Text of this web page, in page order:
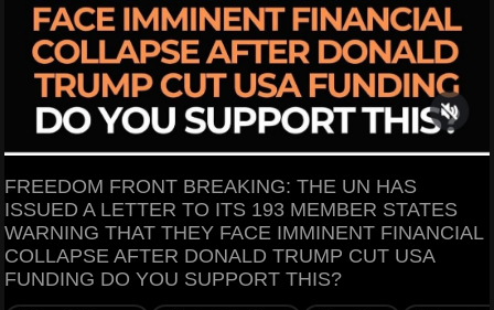
FREEDOM FRONT BREAKING: THE UN HAS
ISSUED A LETTER TO ITS 193 MEMBER STATES
WARNING THAT THEY FACE IMMINENT FINANCIAL
COLLAPSE AFTER DONALD TRUMP CUT USA
FUNDING DO YOU SUPPORT THIS?